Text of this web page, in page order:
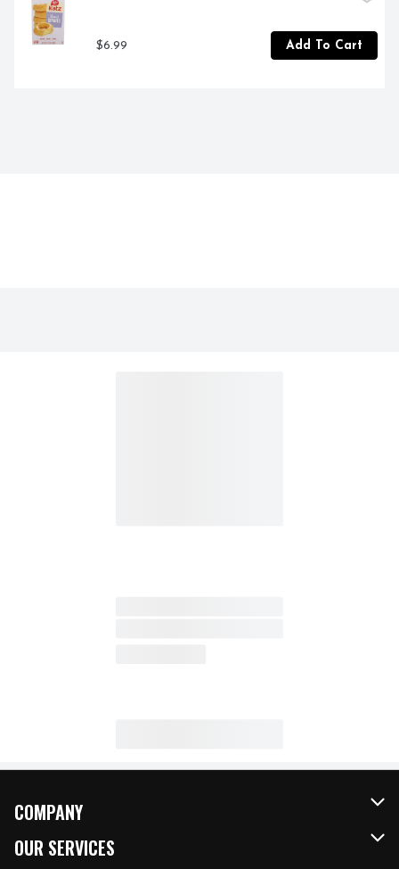
$6.99 Add To Cart
COMPANY
About Us
OUR SERVICES